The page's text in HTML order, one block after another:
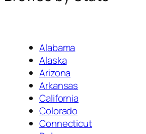
Alabama
Alaska
Arizona
Arkansas
California
Colorado
Connecticut